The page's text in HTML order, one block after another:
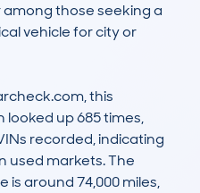
those seeking a
vehicle for city or
this
up 685 times,
recorded, indicating
used markets. The
around 74,000 miles,